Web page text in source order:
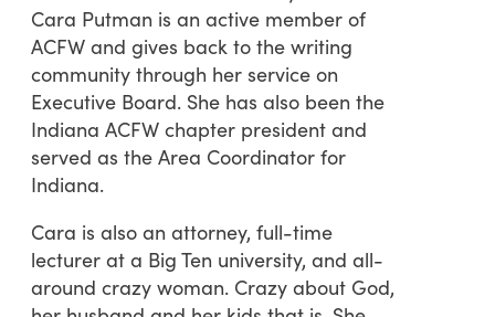
Cara Putman is an active member of
ACFW and gives back to the writing
community through her service on
Executive Board. She has also been the
Indiana ACFW chapter president and
served as the Area Coordinator for
Indiana.
Cara is also an attorney, full-time
lecturer at a Big Ten university, and all-
around crazy woman. Crazy about God,